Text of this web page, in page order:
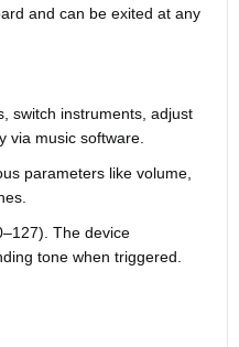
and can be exited at any
switch instruments, adjust
via music software.
parameters like volume,
The device
tone when triggered.